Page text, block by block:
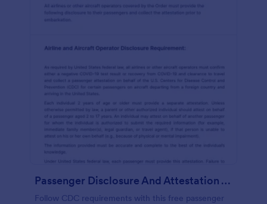
Passenger Disclosure And Attestation To The United States Of America
Follow CDC requirements with this free passenger